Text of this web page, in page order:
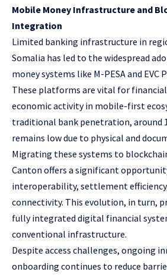
Mobile Money Infrastructure and
Integration
Limited banking infrastructure in
Somalia has led to the widespread
money systems like M-PESAand EVC
These platforms are vital for
economic activity in mobile-first
traditional bank penetration, around
remains low due to physical and
Migrating these systems to
Canton offers a significant
interoperability, settlement
connectivity. This evolution, in turn,
fully integrated digital financial
conventional infrastructure.
Despite access challenges, ongoing
onboarding continues to reduce